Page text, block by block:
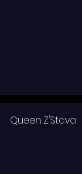
Queen Z'Stava